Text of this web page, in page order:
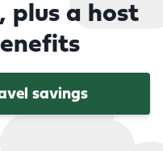
plus a host
savings